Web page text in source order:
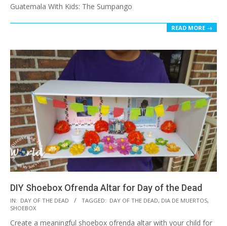
Guatemala With Kids: The Sumpango
READ MORE →
DIY Shoebox Ofrenda Altar for Day of the Dead
2018-
10-
15
IN: DAY OF THE DEAD TAGGED: DAY OF THE DEAD, DIA DE MUERTOS,
SHOEBOX
Create a meaningful shoebox ofrenda altar with your child for